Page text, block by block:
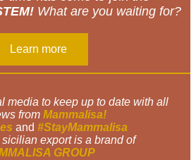
What are you waiting for?
Learn more
media to keep up to date with all
from Mammalisa!
and #StayMammalisa
export is a brand of
GROUP